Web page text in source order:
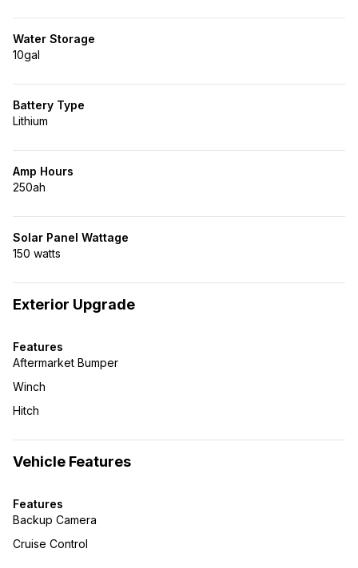
Water Storage
10gal
Battery Type
Lithium
Amp Hours
250ah
Solar Panel Wattage
150 watts
Exterior Upgrade
Features
Aftermarket Bumper
Winch
Hitch
Vehicle Features
Features
Backup Camera
Cruise Control